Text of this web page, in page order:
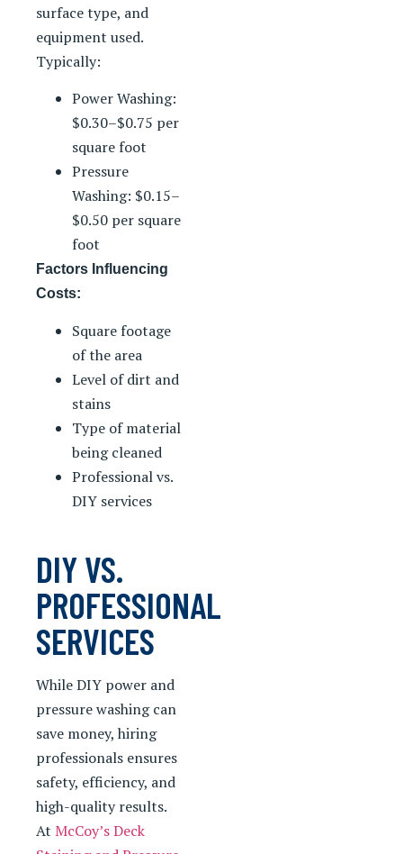
surface type, and
equipment used.
Typically:
Power Washing:
$0.30–$0.75 per
square foot
Pressure
Washing: $0.15–
$0.50 per square
foot
Factors Influencing
Costs:
Square footage
of the area
Level of dirt and
stains
Type of material
being cleaned
Professional vs.
DIY services
DIY VS.
PROFESSIONAL
SERVICES
While DIY power and
pressure washing can
save money, hiring
professionals ensures
safety, efficiency, and
high-quality results.
At McCoy’s Deck